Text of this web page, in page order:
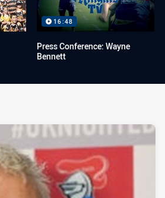
16:48
Press Conference: Wayne
Bennett